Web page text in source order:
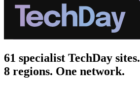
61 specialist TechDay sites.
8 regions. One network.